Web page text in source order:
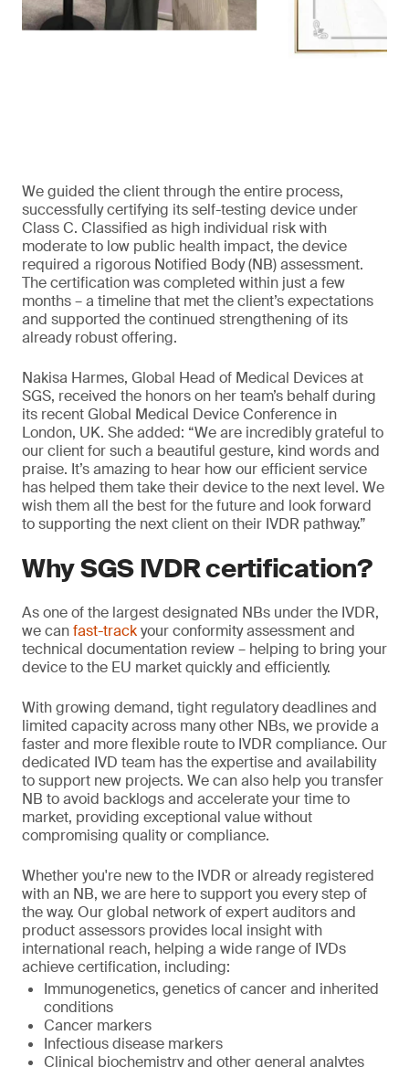
We guided the client through the entire process,
successfully certifying its self-testing device under
Class C. Classified as high individual risk with
moderate to low public health impact, the device
required a rigorous Notified Body (NB) assessment.
The certification was completed within just a few
months – a timeline that met the client’s expectations
and supported the continued strengthening of its
already robust offering.
Nakisa Harmes, Global Head of Medical Devices at
SGS, received the honors on her team’s behalf during
its recent Global Medical Device Conference in
London, UK. She added: “We are incredibly grateful to
our client for such a beautiful gesture, kind words and
praise. It’s amazing to hear how our efficient service
has helped them take their device to the next level. We
wish them all the best for the future and look forward
to supporting the next client on their IVDR pathway.”
Why SGS IVDR certification?
As one of the largest designated NBs under the IVDR,
we canfast-trackyour conformity assessment and
technical documentation review – helping to bring your
device to the EU market quickly and efficiently.
With growing demand, tight regulatory deadlines and
limited capacity across many other NBs, we provide a
faster and more flexible route to IVDR compliance. Our
dedicated IVD team has the expertise and availability
to support new projects. We can also help you transfer
NB to avoid backlogs and accelerate your time to
market, providing exceptional value without
compromising quality or compliance.
Whether you're new to the IVDR or already registered
with an NB, we are here to support you every step of
the way. Our global network of expert auditors and
product assessors provides local insight with
international reach, helping a wide range of IVDs
achieve certification, including:
Immunogenetics, genetics of cancer and inherited
conditions
Cancer markers
Infectious disease markers
Clinical biochemistry and other general analytes